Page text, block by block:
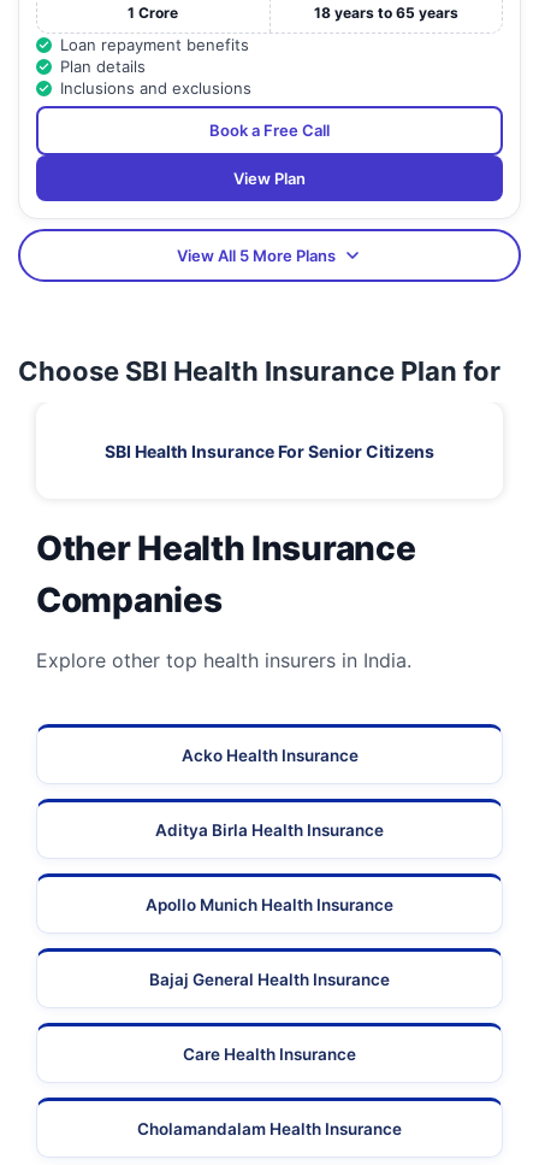
1 Crore 18 years to 65 years
Loan repayment benefits
Plan details
Inclusions and exclusions
Book a Free Call
View Plan
View All 5 More Plans
Choose SBI Health Insurance Plan for
SBI Health Insurance For Senior Citizens
Other Health Insurance
Companies
Explore other top health insurers in India.
Acko Health Insurance
Aditya Birla Health Insurance
Apollo Munich Health Insurance
Bajaj General Health Insurance
Care Health Insurance
Cholamandalam Health Insurance